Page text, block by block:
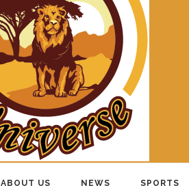
ABOUT US NEWS SPORTS